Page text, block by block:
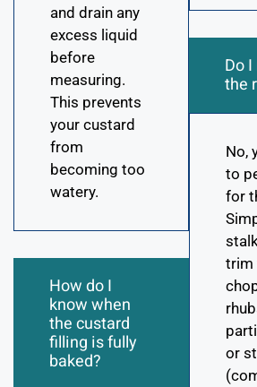
and drain any
excess liquid
before
measuring.
This prevents
your custard
from
becoming too
watery.
How do I
know when
the custard
filling is fully
baked?
Do
the
No,
to
for
trim
or